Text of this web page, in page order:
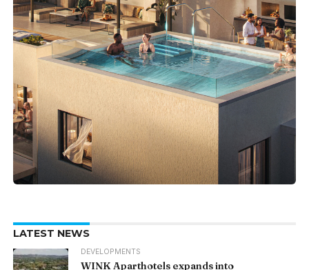
LATEST NEWS
DEVELOPMENTS
WINK Aparthotels expands into